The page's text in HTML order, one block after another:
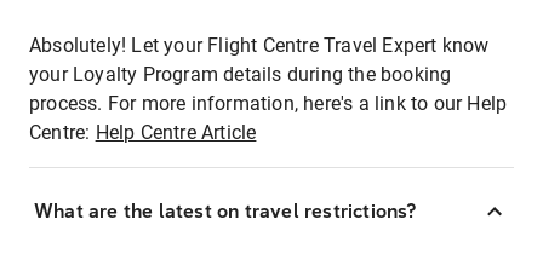
Absolutely! Let your Flight Centre Travel Expert know
your Loyalty Program details during the booking
process. For more information, here's a link to our Help
Centre: Help Centre Article
What are the latest on travel restrictions?